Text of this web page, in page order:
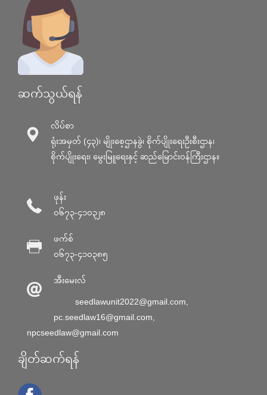
ဆက်သွယ်ရန်
လိပ်စာ
ရုံးအမှတ် (၄၃)၊ မျိုးစေ့ဌာနခွဲ၊ စိုက်ပျိုးရေးဦးစီးဌာန၊
စိုက်ပျိုးရေး၊ မွေးမြူရေးနှင့် ဆည်မြောင်း၀န်ကြီးဌာန။
ဖုန်း
၀၆၇၃-၄၁၀၃၂၈
ဖက်စ်
၀၆၇၃-၄၁၀၃၈၅
အီးမေးလ်
seedlawunit2022@gmail.com
pc.seedlaw16@gmail.com
npcseedlaw@gmail.com
ချိတ်ဆက်ရန်